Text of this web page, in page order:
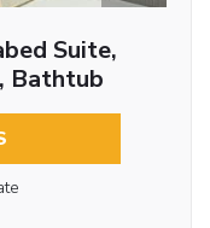
Suite,
Bathtub